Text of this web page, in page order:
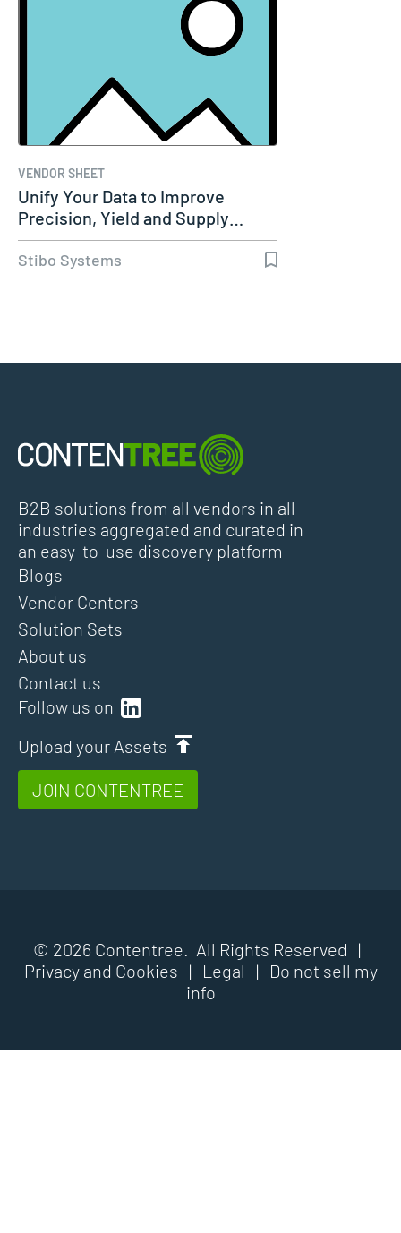
VENDOR SHEET
Unify Your Data to Improve
Precision, Yield and Supply…
Stibo Systems
B2B solutions from all vendors in all
industries aggregated and curated in
an easy-to-use discovery platform
Follow us on
Upload your Assets
JOIN CONTENTREE
Blogs
Vendor Centers
Solution Sets
About us
Contact us
© 2026 Contentree. All Rights Reserved |
Privacy and Cookies | Legal |
Do not sell my
info